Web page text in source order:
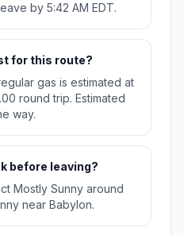
by 5:42 AM EDT.
for this route?
gas is estimated at
round trip. Estimated
way.
before leaving?
Mostly Sunny around
near Babylon.